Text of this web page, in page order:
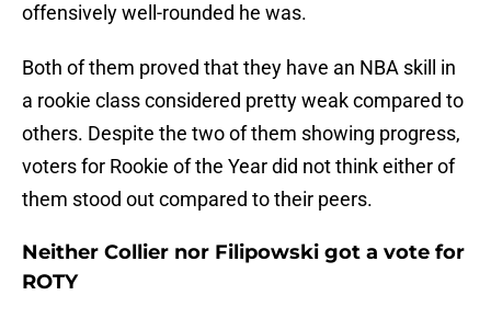
offensively well-rounded he was.
Both of them proved that they have an NBA skill in
a rookie class considered pretty weak compared to
others. Despite the two of them showing progress,
voters for Rookie of the Year did not think either of
them stood out compared to their peers.
Neither Collier nor Filipowski got a vote for
ROTY